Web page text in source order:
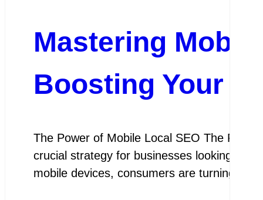
Mastering
Boosting Your
The Power of Mobile Local SEO The
crucial strategy for businesses looking to
mobile devices, consumers are turning to